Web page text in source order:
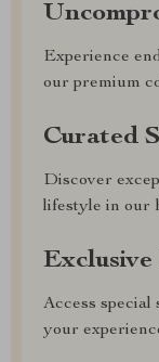
Experience
our premium
Curated
Discover
lifestyle in our
Exclusive
Access special
your